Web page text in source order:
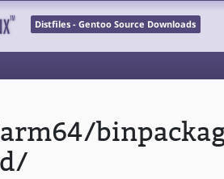
Distfiles - Gentoo Source Downloads